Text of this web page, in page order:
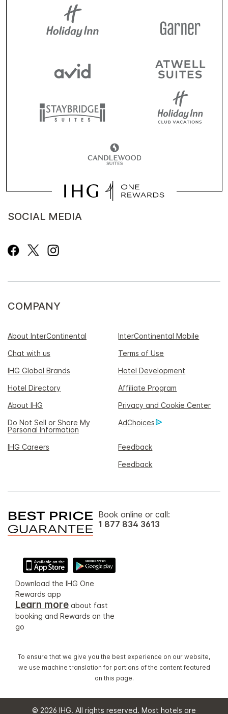
SOCIAL MEDIA
COMPANY
About InterContinental
InterContinental Mobile
Chat with us
Terms of Use
IHG Global Brands
Hotel Development
Hotel Directory
Affiliate Program
About IHG
Privacy and Cookie Center
Do Not Sell or Share My
Personal Information
AdChoices
IHG Careers
Feedback
Feedback
Book online or call:
1 877 834 3613
Download the IHG One
Rewards app
Learn more about fast
booking and Rewards on the
go
To ensure that we give you the best experience on our website,
we use machine translation for portions of the content featured
on this page.
© 2026 IHG. All rights reserved. Most hotels are